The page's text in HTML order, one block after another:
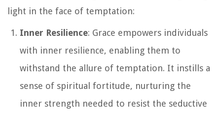
light in the face of temptation:
Inner Resilience: Grace empowers individuals
with inner resilience, enabling them to
withstand the allure of temptation. It instills a
sense of spiritual fortitude, nurturing the
inner strength needed to resist the seductive